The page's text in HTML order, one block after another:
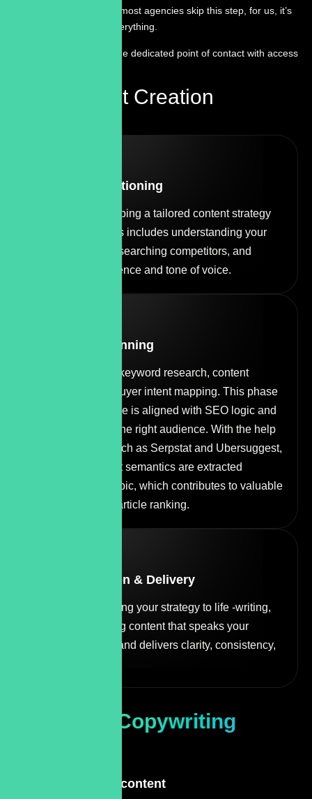
or templated. While most agencies skip this step, for us, it’s
the foundation of everything.
You work through one dedicated point of contact with access
Our Content Creation
Strategy & Positioning
We start by developing a tailored content strategy
for your brand. This includes understanding your
business goals, researching competitors, and
defining your audience and tone of voice.
Research & Planning
Next, we dive into keyword research, content
architecture, and buyer intent mapping. This phase
ensures every piece is aligned with SEO logic and
crafted to engage the right audience. With the help
of different tools such as Serpstat and Ubersuggest,
useful and relevant semantics are extracted
according to the topic, which contributes to valuable
content and good article ranking.
Content Creation & Delivery
Our copywriters bring your strategy to life -writing,
editing, and refining content that speaks your
brand’s language and delivers clarity, consistency,
Copywriting
Site content